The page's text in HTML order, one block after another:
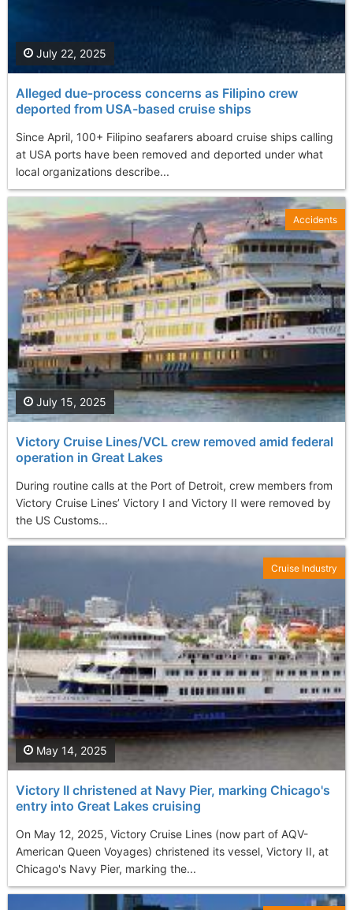
Alleged due‑process concerns as Filipino crew
deported from USA-based cruise ships
Since April, 100+ Filipino seafarers aboard cruise ships calling
at USA ports have been removed and deported under what
local organizations describe...
July 22, 2025
Victory Cruise Lines/VCL crew removed amid federal
operation in Great Lakes
During routine calls at the Port of Detroit, crew members from
Victory Cruise Lines’ Victory I and Victory II were removed by
the US Customs...
July 15, 2025
Accidents
Victory II christened at Navy Pier, marking Chicago's
entry into Great Lakes cruising
On May 12, 2025, Victory Cruise Lines (now part of AQV-
American Queen Voyages) christened its vessel, Victory II, at
Chicago's Navy Pier, marking the...
May 14, 2025
Cruise Industry